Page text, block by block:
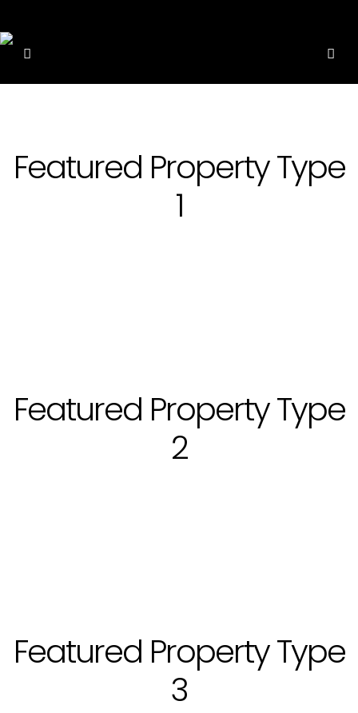
Featured Property Type
1
Featured Property Type
2
Featured Property Type
3